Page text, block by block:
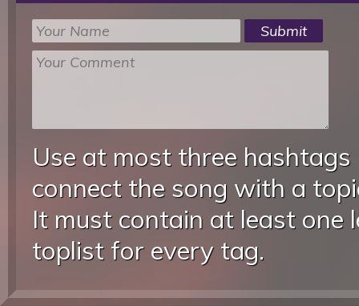
Use at most three
connect the song with a
It must contain at least one
toplist for every tag.